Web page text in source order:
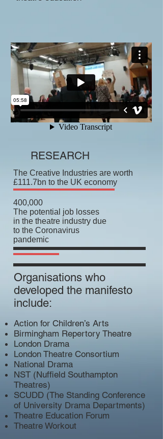
RESEARCH
The Creative Industries are worth
£111.7bn to the UK economy
400,000
The potential job losses
in the theatre industry due
to the Coronavirus
pandemic
Organisations who
developed the manifesto
include:
Action for Children’s Arts
Birmingham Repertory Theatre
London Drama
London Theatre Consortium
National Drama
NST (Nuffield Southampton
Theatres)
SCUDD (The Standing Conference
of University Drama Departments)
Theatre Education Forum
Theatre Workout